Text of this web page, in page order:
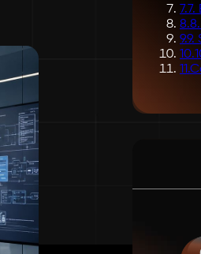
7.7.
8.
9.9.
10.
11.